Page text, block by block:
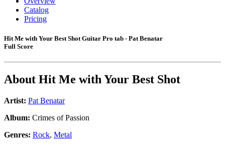
Catalog
Pricing
Hit Me with Your Best Shot Guitar Pro tab - Pat Benatar
Full Score
About Hit Me with Your Best Shot
Artist: Pat Benatar
Album: Crimes of Passion
Genres: Rock, Metal